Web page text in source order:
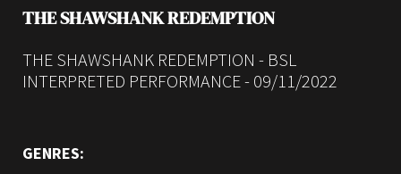
THE SHAWSHANK REDEMPTION
THE SHAWSHANK REDEMPTION - BSL
INTERPRETED PERFORMANCE - 09/11/2022
GENRES: